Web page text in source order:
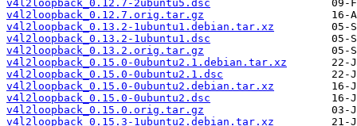
v4l2loopback_0.12.7-2ubuntu5.dsc
v4l2loopback_0.12.7.orig.tar.gz
v4l2loopback_0.13.2-1ubuntu1.debian.tar.xz
v4l2loopback_0.13.2-1ubuntu1.dsc
v4l2loopback_0.13.2.orig.tar.gz
v4l2loopback_0.15.0-0ubuntu2.1.debian.tar.xz
v4l2loopback_0.15.0-0ubuntu2.1.dsc
v4l2loopback_0.15.0-0ubuntu2.debian.tar.xz
v4l2loopback_0.15.0-0ubuntu2.dsc
v4l2loopback_0.15.0.orig.tar.gz
v4l2loopback_0.15.3-1ubuntu2.debian.tar.xz